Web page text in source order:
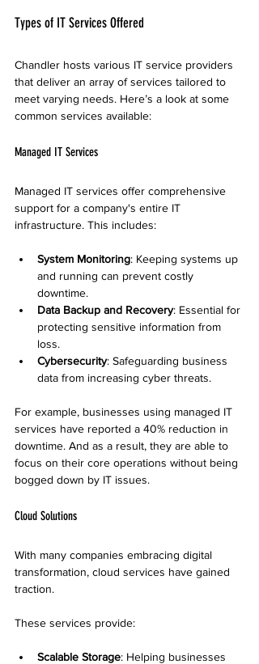
Types of IT Services Offered
Chandler hosts various IT service providers
that deliver an array of services tailored to
meet varying needs. Here’s a look at some
common services available:
Managed IT Services
Managed IT services offer comprehensive
support for a company's entire IT
infrastructure. This includes:
System Monitoring: Keeping systems up
and running can prevent costly
downtime.
Data Backup and Recovery: Essential for
protecting sensitive information from
loss.
Cybersecurity: Safeguarding business
data from increasing cyber threats.
For example, businesses using managed IT
services have reported a 40% reduction in
downtime. And as a result, they are able to
focus on their core operations without being
bogged down by IT issues.
Cloud Solutions
With many companies embracing digital
transformation, cloud services have gained
traction.
These services provide:
Scalable Storage: Helping businesses